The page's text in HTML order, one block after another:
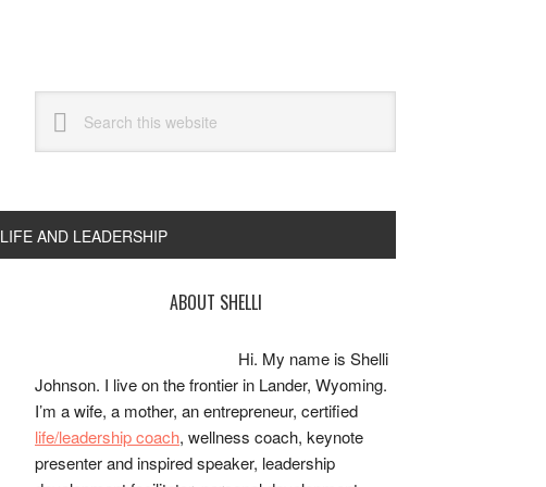
this
website
LIFE AND LEADERSHIP
ABOUT SHELLI
Hi. My name is Shelli
Johnson. I live on the frontier in Lander, Wyoming.
I’m a wife, a mother, an entrepreneur, certified
life/leadership coach, wellness coach, keynote
presenter and inspired speaker, leadership